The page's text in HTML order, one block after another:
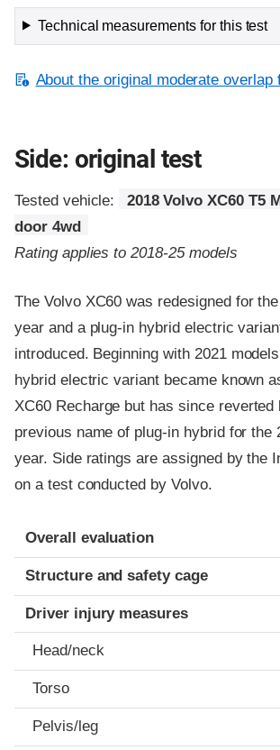
Technical measurements for this test
About the original moderate overlap
Side: original test
Tested vehicle:
2018 Volvo XC60 T5
door 4wd
Rating applies to 2018-25 models
The Volvo XC60 was redesigned for
year and a plug-in hybrid electric
introduced. Beginning with 2021
hybrid electric variant became known
XC60 Recharge but has since reverted
previous name of plug-in hybrid for the
year. Side ratings are assigned by the
on a test conducted by Volvo.
Evaluation criteria
Rating
Overall evaluation
Structure and safety cage
Driver injury measures
Head/neck
Torso
Pelvis/leg